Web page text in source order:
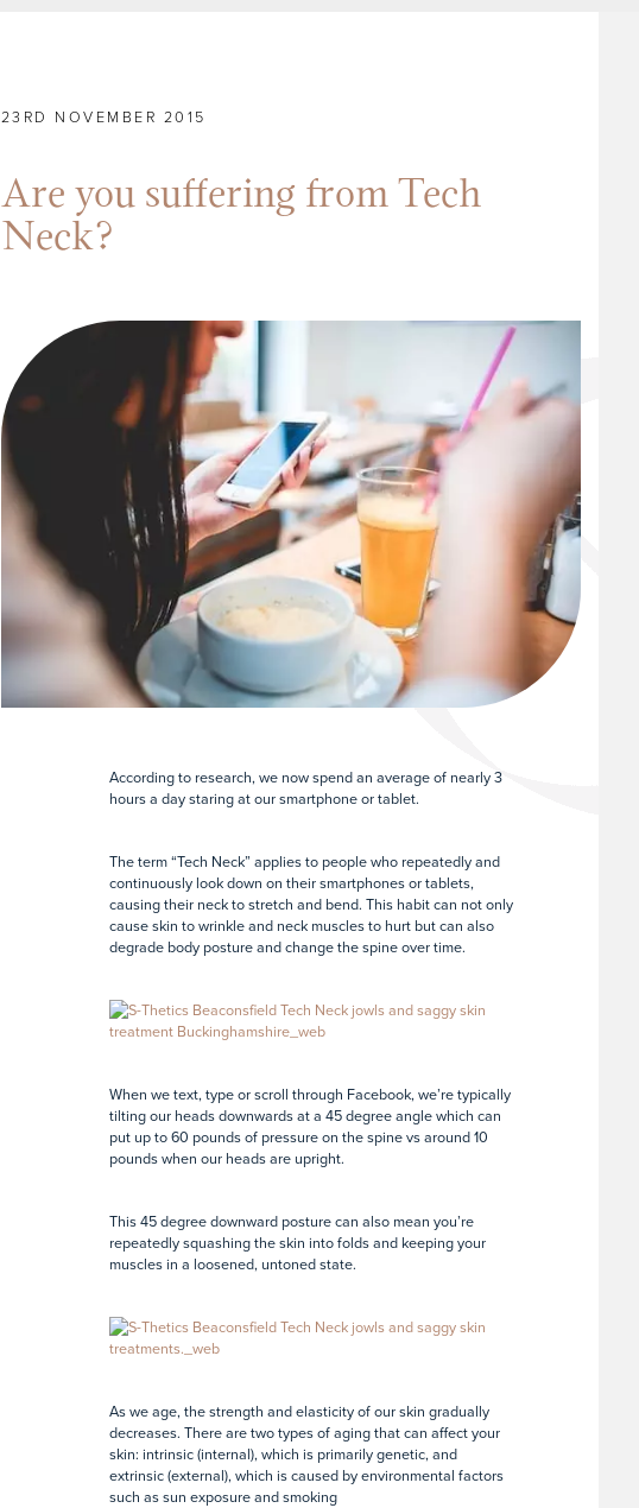
23RD NOVEMBER 2015
Are you suffering from Tech
Neck?
According to research, we now spend an average of nearly 3
hours a day staring at our smartphone or tablet.
The term “Tech Neck” applies to people who repeatedly and
continuously look down on their smartphones or tablets,
causing their neck to stretch and bend. This habit can not only
cause skin to wrinkle and neck muscles to hurt but can also
degrade body posture and change the spine over time.
When we text, type or scroll through Facebook, we’re typically
tilting our heads downwards at a 45 degree angle which can
put up to 60 pounds of pressure on the spine vs around 10
pounds when our heads are upright.
This 45 degree downward posture can also mean you’re
repeatedly squashing the skin into folds and keeping your
muscles in a loosened, untoned state.
As we age, the strength and elasticity of our skin gradually
decreases. There are two types of aging that can affect your
skin: intrinsic (internal), which is primarily genetic, and
extrinsic (external), which is caused by environmental factors
such as sun exposure and smoking